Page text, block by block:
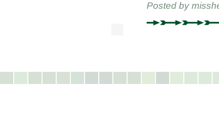
Posted by